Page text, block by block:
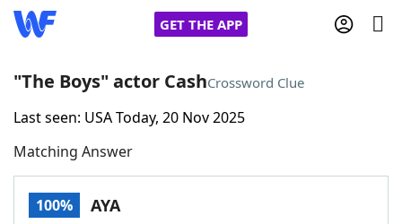
GET THE APP
Home
Words With FriendsCheat
"The Boys" actor CashCrossword Clue
Last seen: USA Today, 20 Nov 2025
Matching Answer
100% AYA